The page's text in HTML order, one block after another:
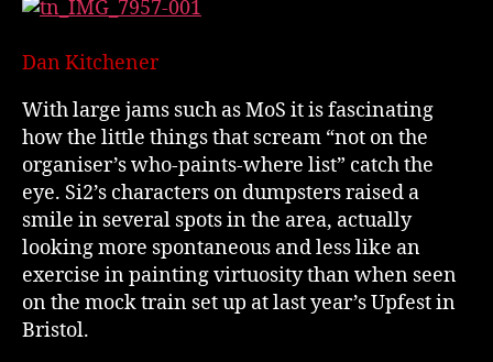
Dan Kitchener
With large jams such as MoS it is fascinating
how the little things that scream “not on the
organiser’s who-paints-where list” catch the
eye. Si2’s characters on dumpsters raised a
smile in several spots in the area, actually
looking more spontaneous and less like an
exercise in painting virtuosity than when seen
on the mock train set up at last year’s Upfest in
Bristol.